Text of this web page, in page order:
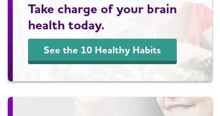
Take charge of your brain
health today.
See the 10 Healthy Habits